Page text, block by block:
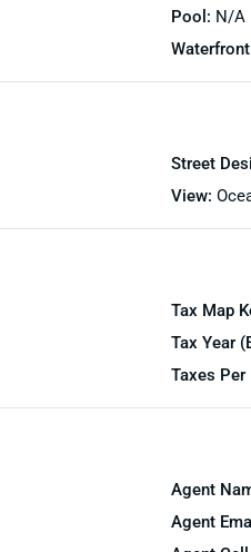
Pool: N/A
Street
View:
Tax Map
Tax Year
Taxes Per
Agent
Agent